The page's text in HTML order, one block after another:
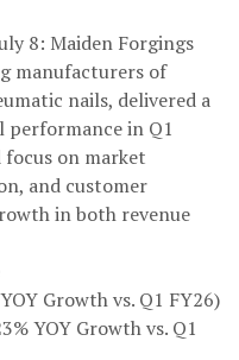
8: Maiden Forgings
manufacturers of
nails, delivered a
in Q1
focus on market
and customer
in both revenue
Growth vs. Q1 FY26)
YOY Growth vs. Q1